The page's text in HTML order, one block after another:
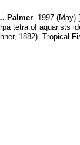
Palmer 1997 (May)
tetra of aquarists
1882). Tropical